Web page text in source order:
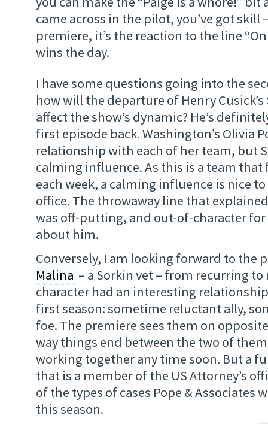
came across in the pilot, you’ve got skill
premiere, it’s the reaction to the line
wins the day.
I have some questions going into the
how will the departure of Henry
affect the show’s dynamic? He’s
first episode back. Washington’s Olivia
relationship with each of her team, but
calming influence. As this is a team that
each week, a calming influence is nice
office. The throwaway line that
was off-putting, and out-of-character
about him.
Conversely, I am looking forward to the
Malina – a Sorkin vet – from recurring
character had an interesting
first season: sometime reluctant ally,
foe. The premiere sees them on
way things end between the two of
working together any time soon. But a
that is a member of the US Attorney’s
of the types of cases Pope & Associates
this season.